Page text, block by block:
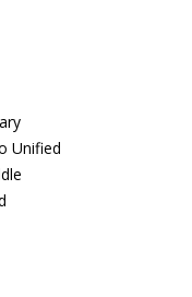
Unified